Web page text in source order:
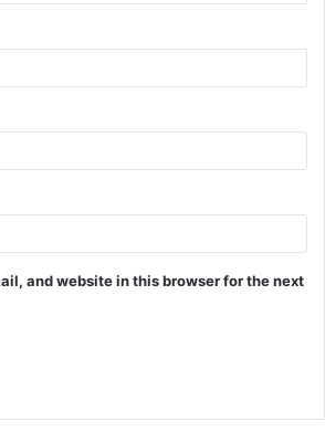
and website in this browser for the next